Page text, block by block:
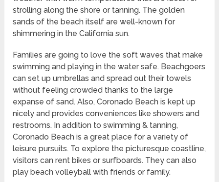
strolling along the shore or tanning. The golden
sands of the beach itself are well-known for
shimmering in the California sun.
Families are going to love the soft waves that make
swimming and playing in the water safe. Beachgoers
can set up umbrellas and spread out their towels
without feeling crowded thanks to the large
expanse of sand. Also, Coronado Beach is kept up
nicely and provides conveniences like showers and
restrooms. In addition to swimming & tanning,
Coronado Beach is a great place for a variety of
leisure pursuits. To explore the picturesque coastline,
visitors can rent bikes or surfboards. They can also
play beach volleyball with friends or family.